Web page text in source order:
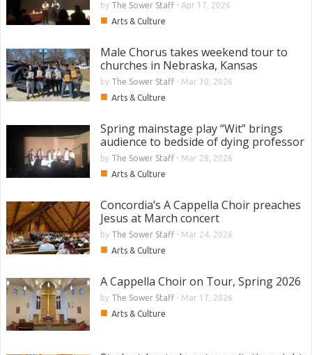
by The Sower Staff- Apr 17, 2026
■ Arts & Culture
Male Chorus takes weekend tour to
churches in Nebraska, Kansas
by The Sower Staff- Mar 30, 2026
■ Arts & Culture
Spring mainstage play “Wit” brings
audience to bedside of dying professor
by The Sower Staff- Mar 28, 2026
■ Arts & Culture
Concordia’s A Cappella Choir preaches
Jesus at March concert
by The Sower Staff- Mar 24, 2026
■ Arts & Culture
A Cappella Choir on Tour, Spring 2026
by The Sower Staff- Mar 17, 2026
■ Arts & Culture